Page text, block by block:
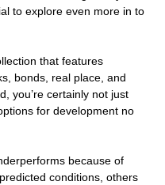
to explore even more in to
that features
bonds, real place, and
you’re certainly not just
for development no
because of
conditions, others